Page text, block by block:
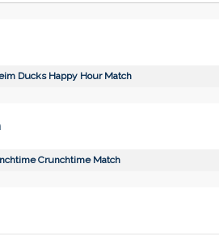
Ducks Happy Hour Match
Crunchtime Match